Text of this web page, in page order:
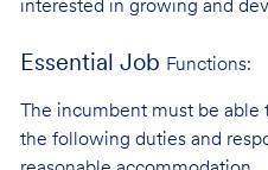
interested in growing and
Essential Job Functions:
The incumbent must be
the following duties and